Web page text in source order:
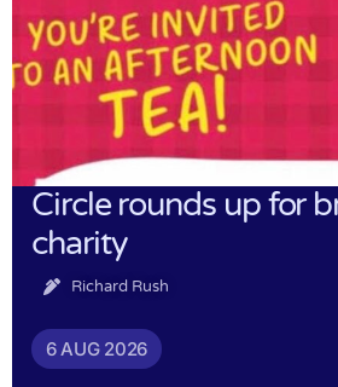
Circle rounds up for
charity
Richard Rush
6 AUG 2026